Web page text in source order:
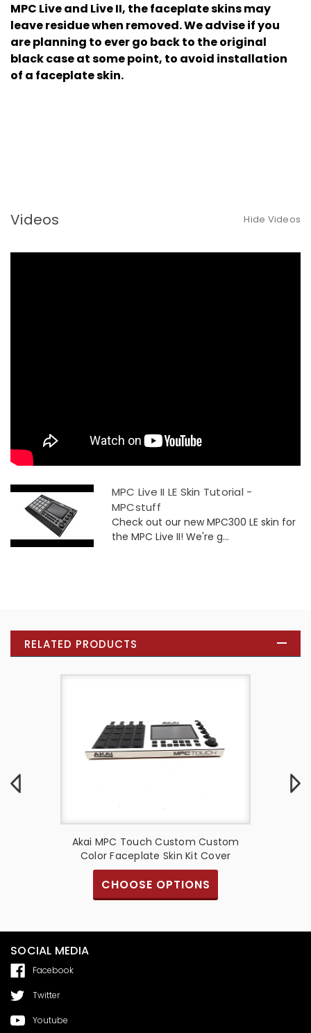
MPC Live and Live II, the faceplate skins may
leave residue when removed. We advise if you
are planning to ever go back to the original
black case at some point, to avoid installation
of a faceplate skin.
Videos Hide Videos
MPC Live II LE Skin Tutorial -
MPCstuff
Check out our new MPC300 LE skin for
the MPC Live II! We're g...
RELATED PRODUCTS
Akai MPC Touch Custom Custom
Color Faceplate Skin Kit Cover
CHOOSE OPTIONS
SOCIAL MEDIA
Facebook
Twitter
Youtube